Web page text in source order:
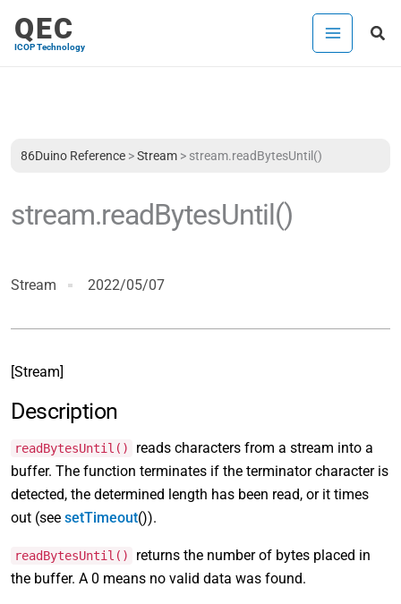
QEC
ICOP Technology
86Duino Reference >Stream > stream.readBytesUntil()
stream.readBytesUntil()
Stream 2022/05/07
[Stream]
Description
readBytesUntil()
reads characters from a stream into a
buffer. The function terminates if the terminator character is
detected, the determined length has been read, or it times
out (see setTimeout()).
readBytesUntil()
returns the number of bytes placed in
the buffer. A 0 means no valid data was found.